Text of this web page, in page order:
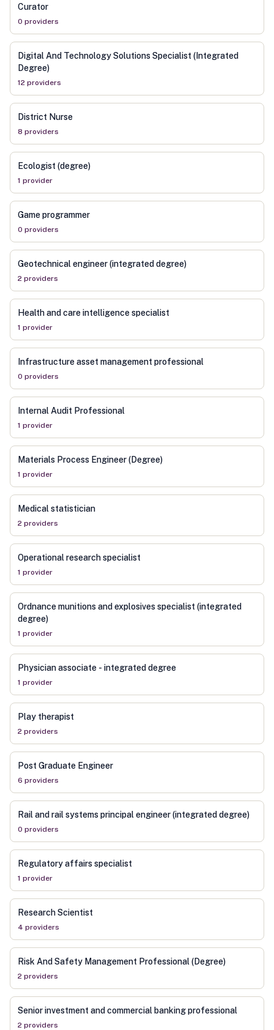
Curator
0 providers
Digital And Technology Solutions Specialist (Integrated
Degree)
12 providers
District Nurse
8 providers
Ecologist (degree)
1 provider
Game programmer
0 providers
Geotechnical engineer (integrated degree)
2 providers
Health and care intelligence specialist
1 provider
Infrastructure asset management professional
0 providers
Internal Audit Professional
1 provider
Materials Process Engineer (Degree)
1 provider
Medical statistician
2 providers
Operational research specialist
1 provider
Ordnance munitions and explosives specialist (integrated
degree)
1 provider
Physician associate - integrated degree
1 provider
Play therapist
2 providers
Post Graduate Engineer
6 providers
Rail and rail systems principal engineer (integrated degree)
0 providers
Regulatory affairs specialist
1 provider
Research Scientist
4 providers
Risk And Safety Management Professional (Degree)
2 providers
Senior investment and commercial banking professional
2 providers